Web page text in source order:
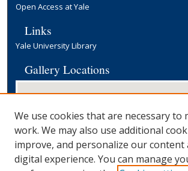
Open Access at Yale
Links
Yale University Library
Gallery Locations
We use cookies that are necessary to
work. We may also use additional
improve, and personalize our content
digital experience. You can manage